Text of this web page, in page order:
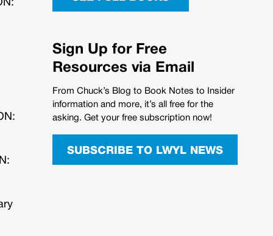
Sign Up for Free
Resources via Email
From Chuck’s Blog to Book Notes to Insider
information and more, it’s all free for the
asking. Get your free subscription now!
SUBSCRIBE TO LWYL NEWS